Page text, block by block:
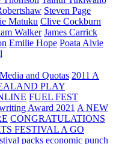
Steven Page
Matuku Clive Cockburn
Walker James Carrick
Emilie Hope Poata Alvie
Media and Quotas 2011 A
PLAY
FUEL FEST
Award 2021 A NEW
CONGRATULATIONS
FESTIVAL A GO
packs economic punch